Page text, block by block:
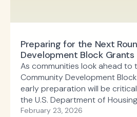
Preparing for the Next
Development Block Grants
As communities look ahead to
Community Development
early preparation will be
the U.S. Department of
Development, the Community
February 23, 2026